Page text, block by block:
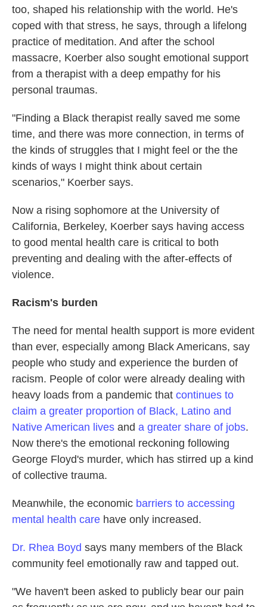
too, shaped his relationship with the world. He's
coped with that stress, he says, through a lifelong
practice of meditation. And after the school
massacre, Koerber also sought emotional support
from a therapist with a deep empathy for his
personal traumas.
"Finding a Black therapist really saved me some
time, and there was more connection, in terms of
the kinds of struggles that I might feel or the the
kinds of ways I might think about certain
scenarios," Koerber says.
Now a rising sophomore at the University of
California, Berkeley, Koerber says having access
to good mental health care is critical to both
preventing and dealing with the after-effects of
violence.
Racism's burden
The need for mental health support is more evident
than ever, especially among Black Americans, say
people who study and experience the burden of
racism. People of color were already dealing with
heavy loads from a pandemic that continues to
claim a greater proportion of Black, Latino and
Native American lives and a greater share of jobs.
Now there's the emotional reckoning following
George Floyd's murder, which has stirred up a kind
of collective trauma.
Meanwhile, the economic barriers to accessing
mental health care have only increased.
Dr. Rhea Boyd says many members of the Black
community feel emotionally raw and tapped out.
"We haven't been asked to publicly bear our pain